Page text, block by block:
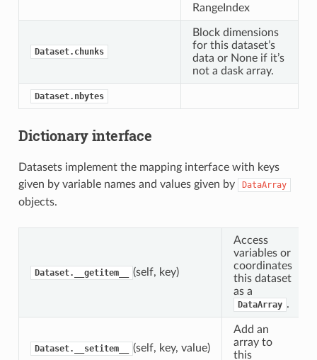
RangeIndex
Dataset.chunks
Block dimensions
for this dataset’s
data or None if it’s
not a dask array.
Dataset.nbytes
Dictionary interface
Datasets implement the mapping interface with keys
given by variable names and values given by
DataArray
objects.
Dataset.__getitem__ (self, key)
Access
variables or
coordinates
this dataset
as a
DataArray .
Dataset.__setitem__ (self, key, value)
Add an
array to
this